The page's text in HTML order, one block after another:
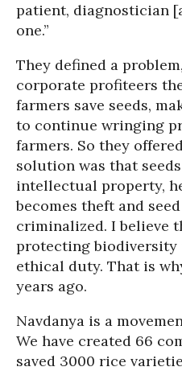
patient, diagnostician
one.”
They defined a
corporate profiteers
farmers save seeds,
to continue wringing
farmers. So they
solution was that
intellectual property,
becomes theft and
criminalized. I believe
protecting biodiversity
ethical duty. That is
years ago.
Navdanya is a
We have created 66
saved 3000 rice